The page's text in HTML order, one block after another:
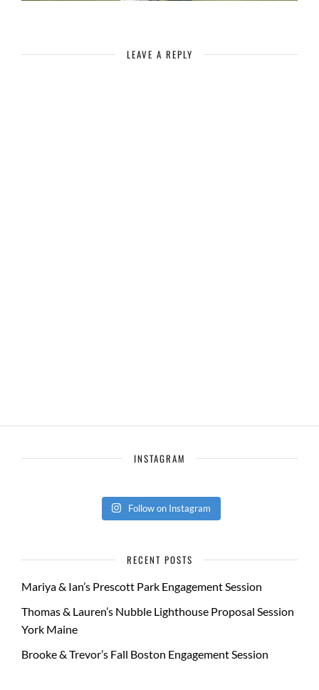
LEAVE A REPLY
INSTAGRAM
Follow on Instagram
RECENT POSTS
Mariya & Ian’s Prescott Park Engagement Session
Thomas & Lauren’s Nubble Lighthouse Proposal Session
York Maine
Brooke & Trevor’s Fall Boston Engagement Session